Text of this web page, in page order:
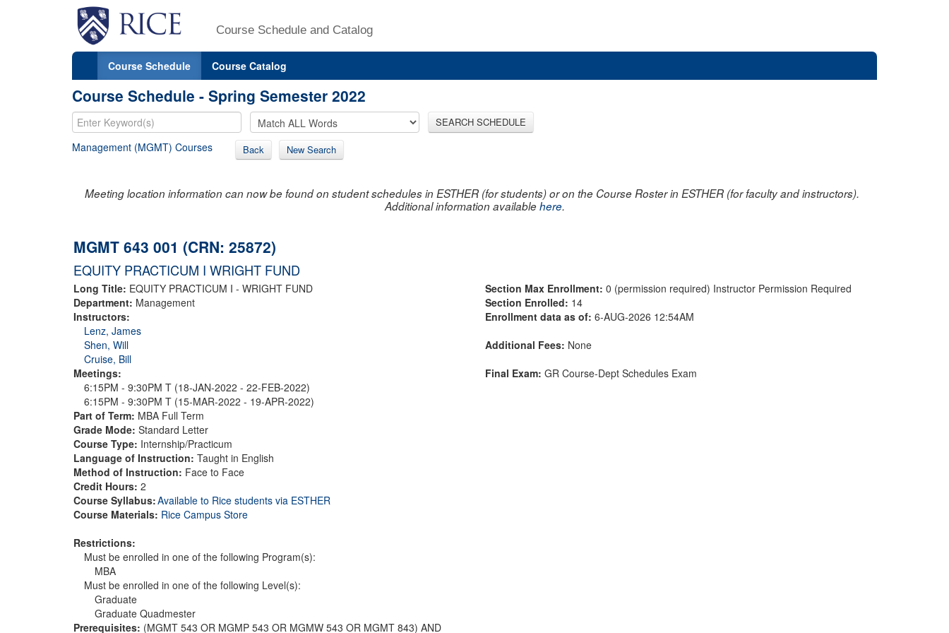
Course Schedule and Catalog
Course Schedule Course Catalog
Course Schedule - Spring Semester 2022
SEARCH SCHEDULE
Management (MGMT) Courses Back New Search
Meeting location information can now be found on student schedules in ESTHER (for students) or on the Course Roster in ESTHER (for faculty and instructors).
Additional information availablehere.
MGMT 643 001 (CRN: 25872)
EQUITY PRACTICUM I WRIGHT FUND
Long Title: EQUITY PRACTICUM I - WRIGHT FUND
Department: Management
Instructors:
Lenz, James
Shen, Will
Cruise, Bill
Meetings:
6:15PM - 9:30PM T (18-JAN-2022 - 22-FEB-2022)
6:15PM - 9:30PM T (15-MAR-2022 - 19-APR-2022)
Part of Term: MBA Full Term
Grade Mode: Standard Letter
Course Type: Internship/Practicum
Language of Instruction: Taught in English
Method of Instruction: Face to Face
Credit Hours: 2
Course Syllabus:Available to Rice students via ESTHER
Course Materials: Rice Campus Store
Restrictions:
Must be enrolled in one of the following Program(s):
MBA
Must be enrolled in one of the following Level(s):
Graduate
Graduate Quadmester
Prerequisites: (MGMT 543 OR MGMP 543 OR MGMW 543 OR MGMT 843) AND
Section Max Enrollment: 0 (permission required) Instructor Permission Required
Section Enrolled: 14
Enrollment data as of: 6-AUG-2026 12:54AM
Additional Fees: None
Final Exam: GR Course-Dept Schedules Exam